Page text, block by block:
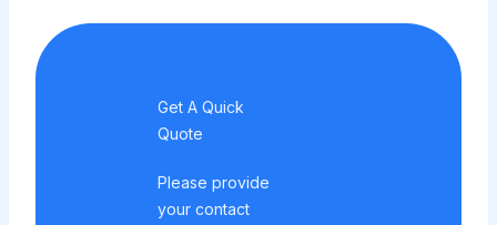
Get A Quick
Quote
Please provide
your contact